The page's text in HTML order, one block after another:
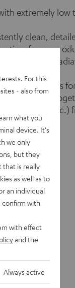
extremely low
clean,
free
defined
free levels
work
equalizer etc.)
For this
- also from
what you
device. It's
we only
but they
that is really
as well as to
an individual
confirm with
with effect
and the
Always active